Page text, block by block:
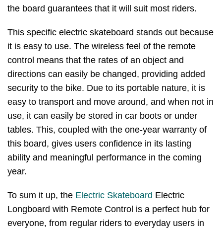
the board guarantees that it will suit most riders.
This specific electric skateboard stands out because
it is easy to use. The wireless feel of the remote
control means that the rates of an object and
directions can easily be changed, providing added
security to the bike. Due to its portable nature, it is
easy to transport and move around, and when not in
use, it can easily be stored in car boots or under
tables. This, coupled with the one-year warranty of
this board, gives users confidence in its lasting
ability and meaningful performance in the coming
year.
To sum it up, the Electric Skateboard Electric
Longboard with Remote Control is a perfect hub for
everyone, from regular riders to everyday users in